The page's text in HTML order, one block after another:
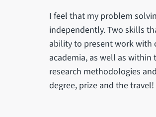
I feel that my problem
independently. Two skills
ability to present work with
academia, as well as within
research methodologies
degree, prize and the travel!